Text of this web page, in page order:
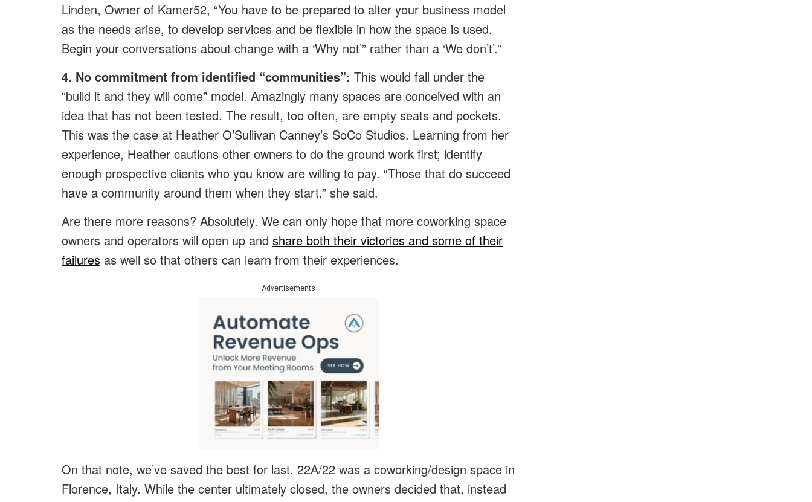
Linden, Owner of Kamer52, “You have to be prepared to alter your business model
as the needs arise, to develop services and be flexible in how the space is used.
Begin your conversations about change with a ‘Why not’” rather than a ‘We don’t’.”
4. No commitment from identified “communities”: This would fall under the
“build it and they will come” model. Amazingly many spaces are conceived with an
idea that has not been tested. The result, too often, are empty seats and pockets.
This was the case at Heather O’Sullivan Canney’s SoCo Studios. Learning from her
experience, Heather cautions other owners to do the ground work first; identify
enough prospective clients who you know are willing to pay. “Those that do succeed
have a community around them when they start,” she said.
Are there more reasons? Absolutely. We can only hope that more coworking space
owners and operators will open up and share both their victories and some of their
failures as well so that others can learn from their experiences.
Advertisements
On that note, we’ve saved the best for last. 22A/22 was a coworking/design space in
Florence, Italy. While the center ultimately closed, the owners decided that, instead